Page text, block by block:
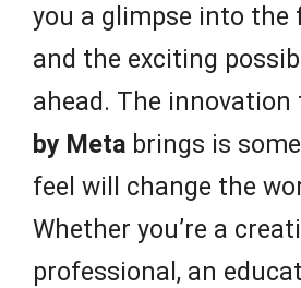
you a glimpse into the
and the exciting
ahead. The innovation
by Meta brings is
feel will change the
Whether you’re a
professional, an